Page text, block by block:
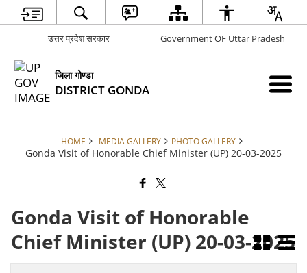
उत्तर प्रदेश सरकार Government OF Uttar Pradesh
जिला गोण्डा
DISTRICT GONDA
HOME MEDIA GALLERY PHOTO GALLERY
Gonda Visit of Honorable Chief Minister (UP) 20-03-2025
Gonda Visit of Honorable
Chief Minister (UP) 20-03-2025